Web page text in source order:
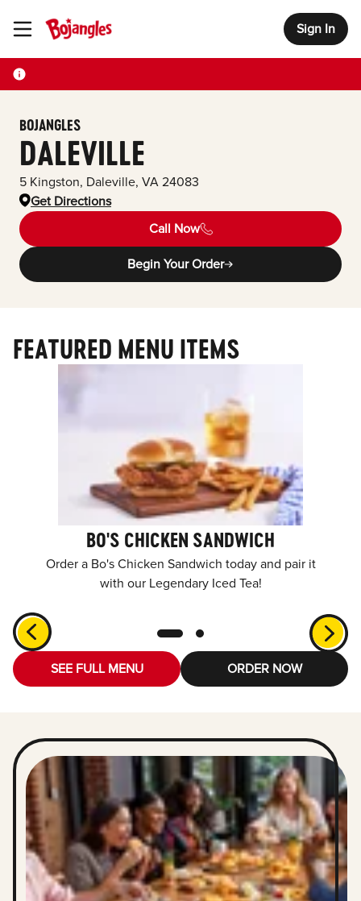
Toggle Header Menu Sign In
BOJANGLES
DALEVILLE
5 Kingston, Daleville, VA 24083
Get Directions
Call Now
Begin Your Order
FEATURED MENU ITEMS
BO'S CHICKEN SANDWICH
Order a Bo's Chicken Sandwich today and pair it
with our Legendary Iced Tea!
SEE FULL MENU ORDER NOW